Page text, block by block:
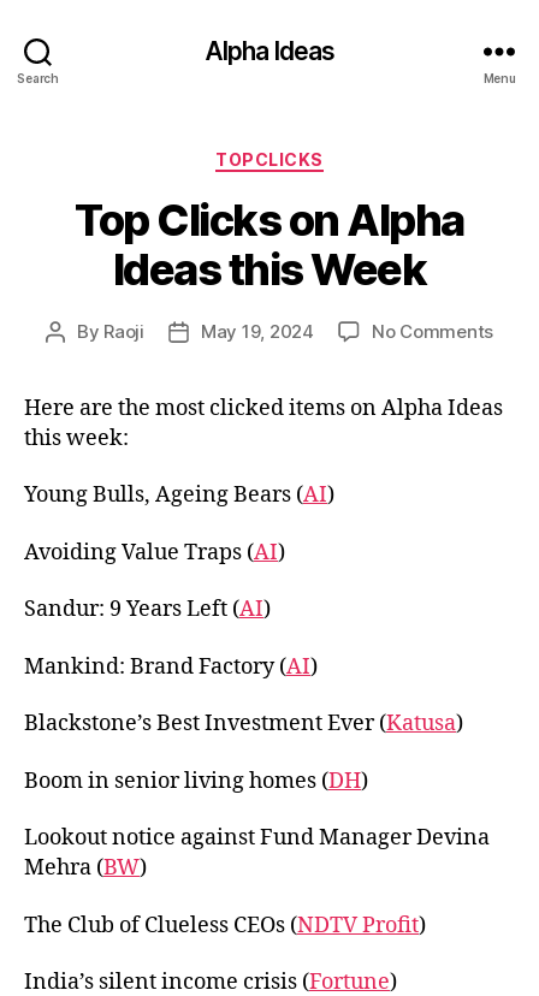
Search
Alpha Ideas
Menu
Categories
TOPCLICKS
Top Clicks on Alpha
Ideas this Week
Post
By Raoji
PostMay 19, 2024 No Commentson
on
Here are the most clicked items on Alpha Ideas
this week:
Young Bulls, Ageing Bears (AI)
Avoiding Value Traps (AI)
Sandur: 9 Years Left (AI)
Mankind: Brand Factory (AI)
Blackstone’s Best Investment Ever (Katusa)
Boom in senior living homes (DH)
Lookout notice against Fund Manager Devina
Mehra (BW)
The Club of Clueless CEOs (NDTV Profit)
India’s silent income crisis (Fortune)